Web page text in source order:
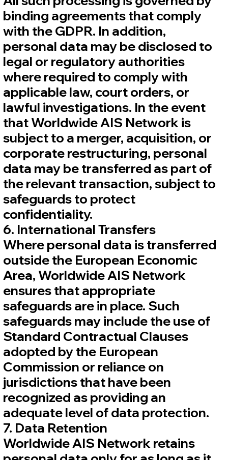
binding agreements that comply
with the GDPR. In addition,
personal data may be disclosed to
legal or regulatory authorities
where required to comply with
applicable law, court orders, or
lawful investigations. In the event
that Worldwide AIS Network is
subject to a merger, acquisition, or
corporate restructuring, personal
data may be transferred as part of
the relevant transaction, subject to
safeguards to protect
confidentiality.
6. International Transfers
Where personal data is transferred
outside the European Economic
Area, Worldwide AIS Network
ensures that appropriate
safeguards are in place. Such
safeguards may include the use of
Standard Contractual Clauses
adopted by the European
Commission or reliance on
jurisdictions that have been
recognized as providing an
adequate level of data protection.
7. Data Retention
Worldwide AIS Network retains